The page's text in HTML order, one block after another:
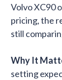
Volvo XC90
pricing, the
still
Why It
setting